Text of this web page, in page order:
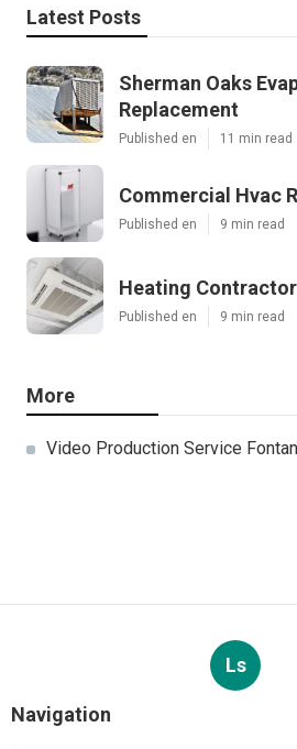
Latest Posts
Sherman Oaks
Replacement
Published en 11 min read
Commercial Hvac
Published en 9 min read
Heating
Published en 9 min read
More
Video Production Service
Ls
Navigation